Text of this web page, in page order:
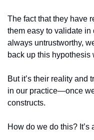
The fact that they have
them easy to validate
always untrustworthy,
back up this hypothesis
But it’s their reality and
in our practice—once
constructs.
How do we do this?